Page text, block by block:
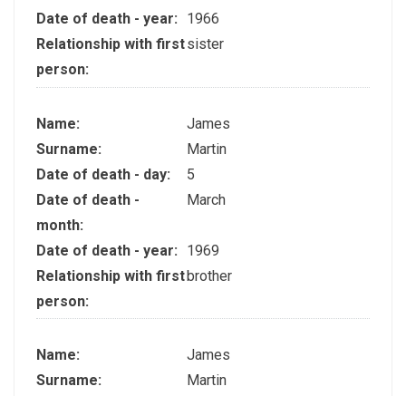
Date of death - year:
1966
Relationship with first
person:
sister
Name:
James
Surname:
Martin
Date of death - day:
5
Date of death -
month:
March
Date of death - year:
1969
Relationship with first
person:
brother
Name:
James
Surname:
Martin